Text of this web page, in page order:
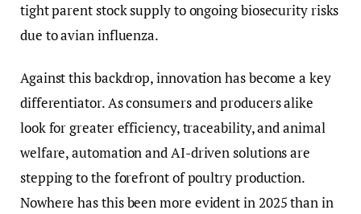
tight parent stock supply to ongoing biosecurity risks
due to avian influenza.
Against this backdrop, innovation has become a key
differentiator. As consumers and producers alike
look for greater efficiency, traceability, and animal
welfare, automation and AI-driven solutions are
stepping to the forefront of poultry production.
Nowhere has this been more evident in 2025 than in